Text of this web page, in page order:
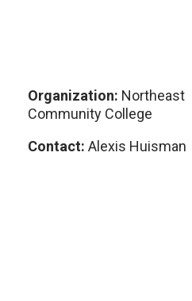
Organization: Northeast
Community College
Contact: Alexis Huisman